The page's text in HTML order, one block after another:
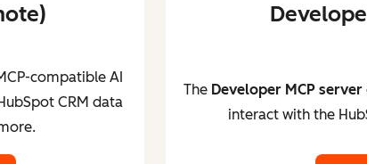
compatible AI
CRM data
The Developer MCP server
interact with the